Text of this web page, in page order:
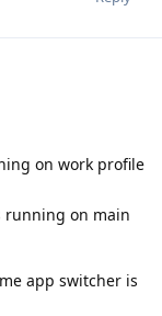
on work profile
running on main
app switcher is